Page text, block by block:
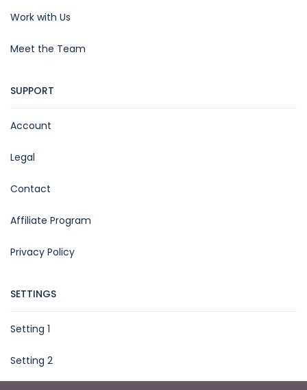
Work with Us
Meet the Team
SUPPORT
Account
Legal
Contact
Affiliate Program
Privacy Policy
SETTINGS
Setting 1
Setting 2